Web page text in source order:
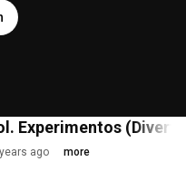
Experimentos
ago more